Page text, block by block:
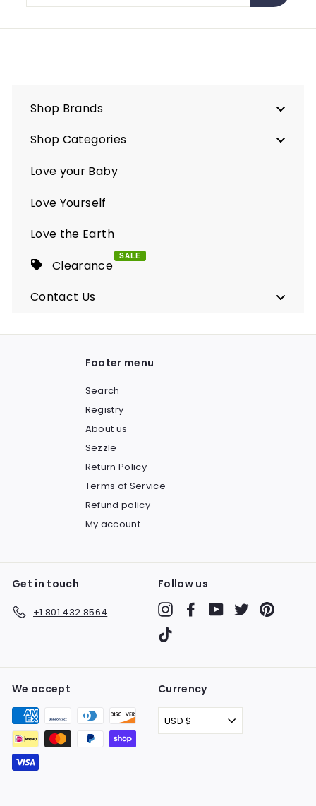
Shop Brands
Shop Categories
Love your Baby
Love Yourself
Love the Earth
Clearance
SALE
Contact Us
Footer menu
Search
Registry
About us
Sezzle
Return Policy
Terms of Service
Refund policy
My account
Get in touch
+1 801 432 8564
Follow us
InstagramFacebookYouTubeTwitter
We accept Currency
USD $